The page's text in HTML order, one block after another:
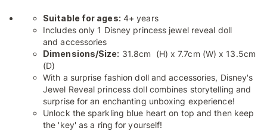
Suitable for ages: 4+ years
Includes only 1 Disney princess jewel reveal doll
and accessories
Dimensions/Size: 31.8cm (H) x 7.7cm (W) x 13.5cm
(D)
With a surprise fashion doll and accessories, Disney's
Jewel Reveal princess doll combines storytelling and
surprise for an enchanting unboxing experience!
Unlock the sparkling blue heart on top and then keep
the 'key' as a ring for yourself!